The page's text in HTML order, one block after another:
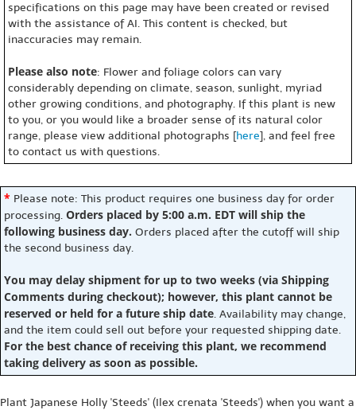
specifications on this page may have been created or revised
with the assistance of AI. This content is checked, but
inaccuracies may remain.
Please also note: Flower and foliage colors can vary
considerably depending on climate, season, sunlight, myriad
other growing conditions, and photography. If this plant is new
to you, or you would like a broader sense of its natural color
range, please view additional photographs [here], and feel free
to contact us with questions.
* Please note: This product requires one business day for order
processing. Orders placed by 5:00 a.m. EDT will ship the
following business day. Orders placed after the cutoff will ship
the second business day.
You may delay shipment for up to two weeks (via Shipping
Comments during checkout); however, this plant cannot be
reserved or held for a future ship date. Availability may change,
and the item could sell out before your requested shipping date.
For the best chance of receiving this plant, we recommend
taking delivery as soon as possible.
Plant Japanese Holly 'Steeds' (Ilex crenata 'Steeds') when you want a